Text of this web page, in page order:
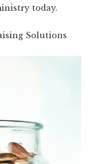
today.
Solutions